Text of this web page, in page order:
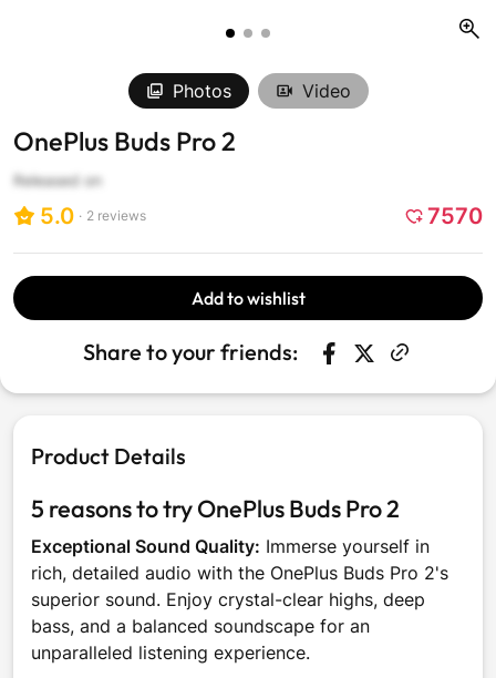
Photos Video
OnePlus Buds Pro 2
Released on
5.0 2 reviews
Click
to
scroll
to
reviews
7570
Add to wishlist
Share to your friends: Share on
Opens in a new
Tweet on
Opens in a
Product Details
5 reasons to try OnePlus Buds Pro 2
Exceptional Sound Quality: Immerse yourself in
rich, detailed audio with the OnePlus Buds Pro 2's
superior sound. Enjoy crystal-clear highs, deep
bass, and a balanced soundscape for an
unparalleled listening experience.